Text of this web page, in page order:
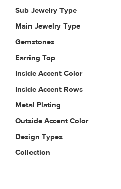
Sub Jewelry Type
Main Jewelry Type
Gemstones
Earring Top
Inside Accent Color
Inside Accent Rows
Metal Plating
Outside Accent Color
Design Types
Collection